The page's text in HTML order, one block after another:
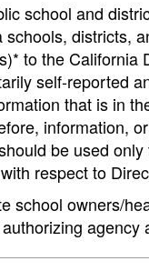
school and
districts,
to the
self-reported
that is in
information,
be used
respect to
school owners/
agency